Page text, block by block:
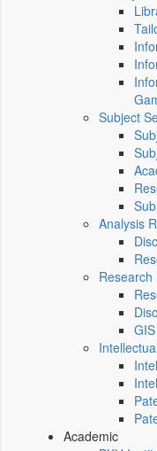
Subject
Analysis
Research
Academic